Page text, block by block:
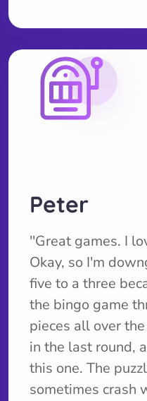
Peter
''Great games. I
Okay, so I'm
five to a three
the bingo game
pieces all over
in the last round,
this one. The
sometimes crash